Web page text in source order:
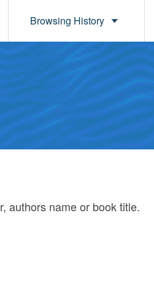
Browsing History
authors name or book title.